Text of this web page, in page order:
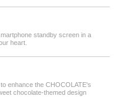
standby screen in a
heart.
enhance the CHOCOLATE's
chocolate-themed design